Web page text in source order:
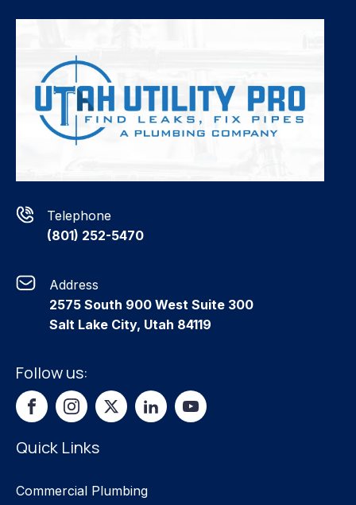
Telephone
(801) 252-5470
Address
2575 South 900 West Suite 300
Salt Lake City, Utah 84119
Follow us:
Quick Links
Commercial Plumbing